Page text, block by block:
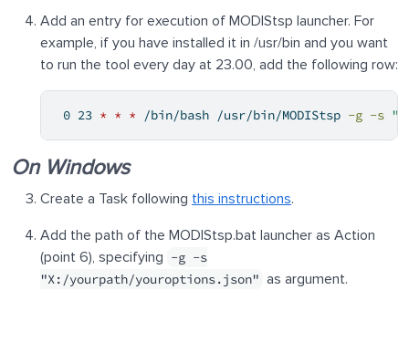
Add an entry for execution of MODIStsp launcher. For
example, if you have installed it in /usr/bin and you want
to run the tool every day at 23.00, add the following row:
0 23 * * * /bin/bash /usr/bin/MODIStsp -g -s "/
On Windows
Create a Task following this instructions.
Add the path of the MODIStsp.bat launcher as Action
(point 6), specifying -g -s
"X:/yourpath/youroptions.json" as argument.